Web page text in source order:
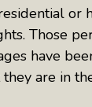
or
Those
have
are in